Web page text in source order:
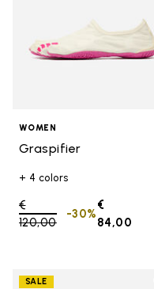
WOMEN
Graspifier
+ 4 colors
Price reduced from
€
120,00to
€
84,00
-30%
SALE